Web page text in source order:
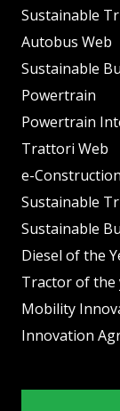
Sustainable
Autobus Web
Sustainable
Powertrain
Powertrain
Trattori Web
e-Construction
Sustainable
Sustainable
Diesel of the
Tractor of the
Mobility
Innovation